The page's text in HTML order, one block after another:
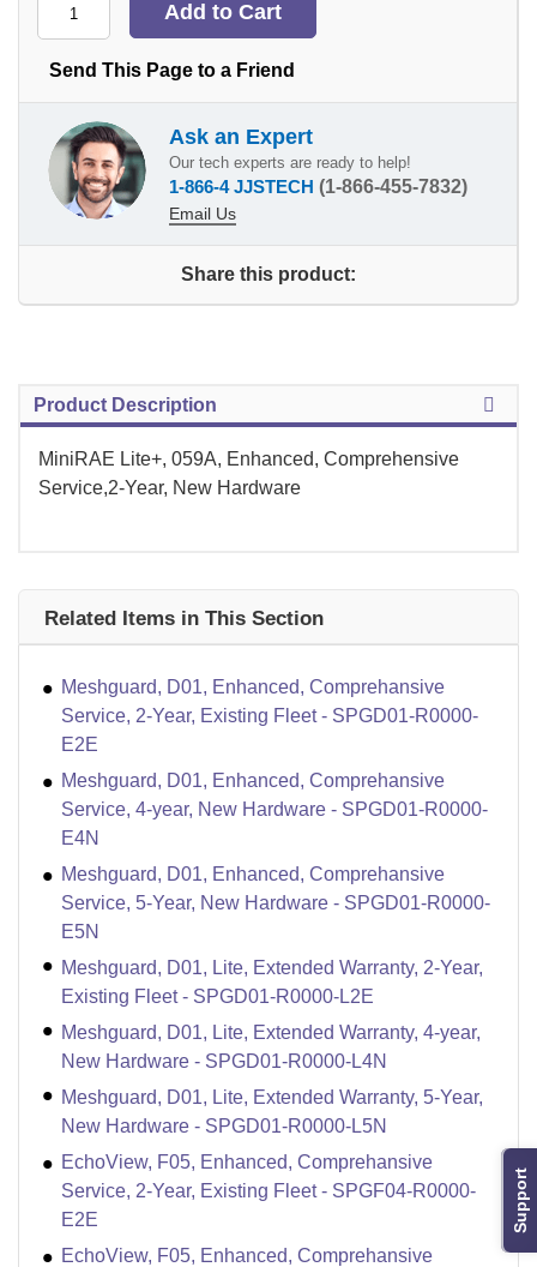
Support
Send This Page to a Friend
Ask an Expert
Our tech experts are ready to help!
1-866-4 JJSTECH (1-866-455-7832)
Email Us
Share this product:
Product Description
MiniRAE Lite+, 059A, Enhanced, Comprehensive
Service,2-Year, New Hardware
Related Items in This Section
Meshguard, D01, Enhanced, Comprehansive
Service, 2-Year, Existing Fleet - SPGD01-R0000-
E2E
Meshguard, D01, Enhanced, Comprehansive
Service, 4-year, New Hardware - SPGD01-R0000-
E4N
Meshguard, D01, Enhanced, Comprehansive
Service, 5-Year, New Hardware - SPGD01-R0000-
E5N
Meshguard, D01, Lite, Extended Warranty, 2-Year,
Existing Fleet - SPGD01-R0000-L2E
Meshguard, D01, Lite, Extended Warranty, 4-year,
New Hardware - SPGD01-R0000-L4N
Meshguard, D01, Lite, Extended Warranty, 5-Year,
New Hardware - SPGD01-R0000-L5N
EchoView, F05, Enhanced, Comprehansive
Service, 2-Year, Existing Fleet - SPGF04-R0000-
E2E
EchoView, F05, Enhanced, Comprehansive